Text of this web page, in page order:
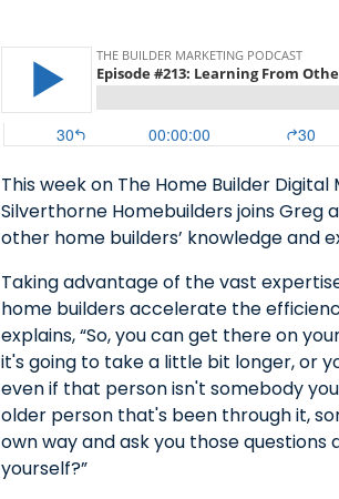
This week on The Home Builder
Silverthorne Homebuilders joins Greg
other home builders’ knowledge and
Taking advantage of the vast
home builders accelerate the
explains, “So, you can get there on
it's going to take a little bit longer, or
even if that person isn't somebody
older person that's been through it,
own way and ask you those questions
yourself?”